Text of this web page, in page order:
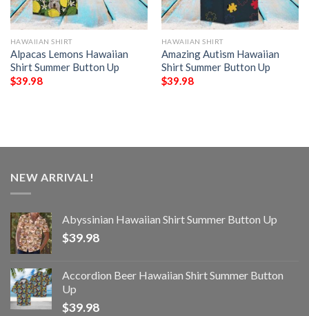
HAWAIIAN SHIRT
Alpacas Lemons Hawaiian
Shirt Summer Button Up
$39.98
HAWAIIAN SHIRT
Amazing Autism Hawaiian
Shirt Summer Button Up
$39.98
NEW ARRIVAL!
Abyssinian Hawaiian Shirt Summer Button Up
$39.98
Accordion Beer Hawaiian Shirt Summer Button
Up
$39.98